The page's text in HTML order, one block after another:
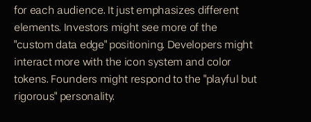
for each audience. It just emphasizes different
elements. Investors might see more of the
"custom data edge" positioning. Developers might
interact more with the icon system and color
tokens. Founders might respond to the "playful but
rigorous" personality.